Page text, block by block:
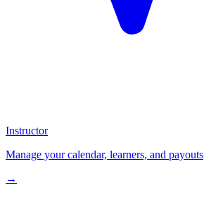
Instructor
Manage your calendar, learners, and payouts
→